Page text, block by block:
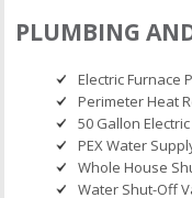
PLUMBING
Electric Furnace
Perimeter Heat
50 Gallon
PEX Water
Whole House
Water Shut-Off